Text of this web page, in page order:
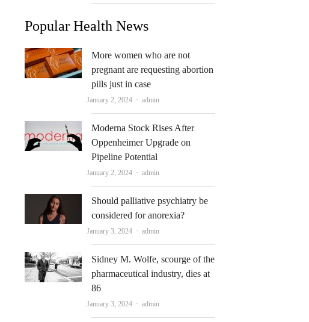
Popular Health News
More women who are not
pregnant are requesting abortion
pills just in case
January 2, 2024 Author
admin
Moderna Stock Rises After
Oppenheimer Upgrade on
Pipeline Potential
January 2, 2024 Author
admin
Should palliative psychiatry be
considered for anorexia?
January 3, 2024 Author
admin
Sidney M. Wolfe, scourge of the
pharmaceutical industry, dies at
86
January 3, 2024 Author
admin